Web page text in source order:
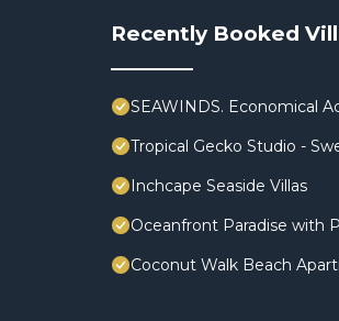
Recently Booked
SEAWINDS. Economical
Tropical Gecko Studio -
Inchcape Seaside Villas
Oceanfront Paradise with
Coconut Walk Beach